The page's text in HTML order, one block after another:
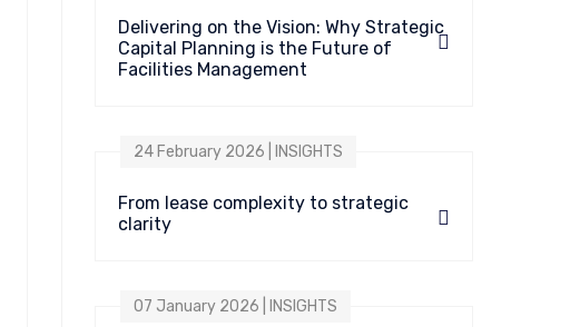
Delivering on the Vision: Why Strategic
Capital Planning is the Future of
Facilities Management
24 February 2026 | INSIGHTS
From lease complexity to strategic
clarity
07 January 2026 | INSIGHTS